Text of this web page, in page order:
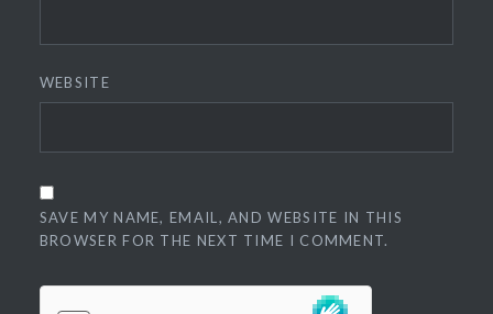
WEBSITE
SAVE MY NAME, EMAIL, AND WEBSITE IN THIS
BROWSER FOR THE NEXT TIME I COMMENT.